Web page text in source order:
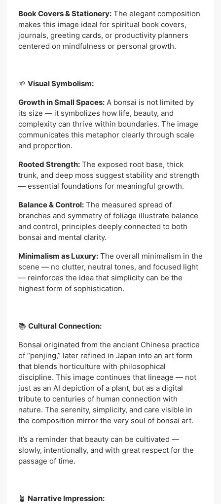
Book Covers & Stationery: The elegant composition
makes this image ideal for spiritual book covers,
journals, greeting cards, or productivity planners
centered on mindfulness or personal growth.
🌱 Visual Symbolism:
Growth in Small Spaces: A bonsai is not limited by
its size — it symbolizes how life, beauty, and
complexity can thrive within boundaries. The image
communicates this metaphor clearly through scale
and proportion.
Rooted Strength: The exposed root base, thick
trunk, and deep moss suggest stability and strength
— essential foundations for meaningful growth.
Balance & Control: The measured spread of
branches and symmetry of foliage illustrate balance
and control, principles deeply connected to both
bonsai and mental clarity.
Minimalism as Luxury: The overall minimalism in the
scene — no clutter, neutral tones, and focused light
— reinforces the idea that simplicity can be the
highest form of sophistication.
📚 Cultural Connection:
Bonsai originated from the ancient Chinese practice
of “penjing,” later refined in Japan into an art form
that blends horticulture with philosophical
discipline. This image continues that lineage — not
just as an AI depiction of a plant, but as a digital
tribute to centuries of human connection with
nature. The serenity, simplicity, and care visible in
the composition mirror the very soul of bonsai art.
It’s a reminder that beauty can be cultivated —
slowly, intentionally, and with great respect for the
passage of time.
🪴 Narrative Impression: